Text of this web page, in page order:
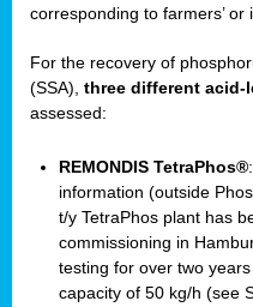
corresponding to farmers’
For the recovery of
(SSA), three different acid-
assessed:
REMONDIS TetraPhos®
information (outside
t/y TetraPhos plant has
commissioning in
testing for over two
capacity of 50 kg/h (see